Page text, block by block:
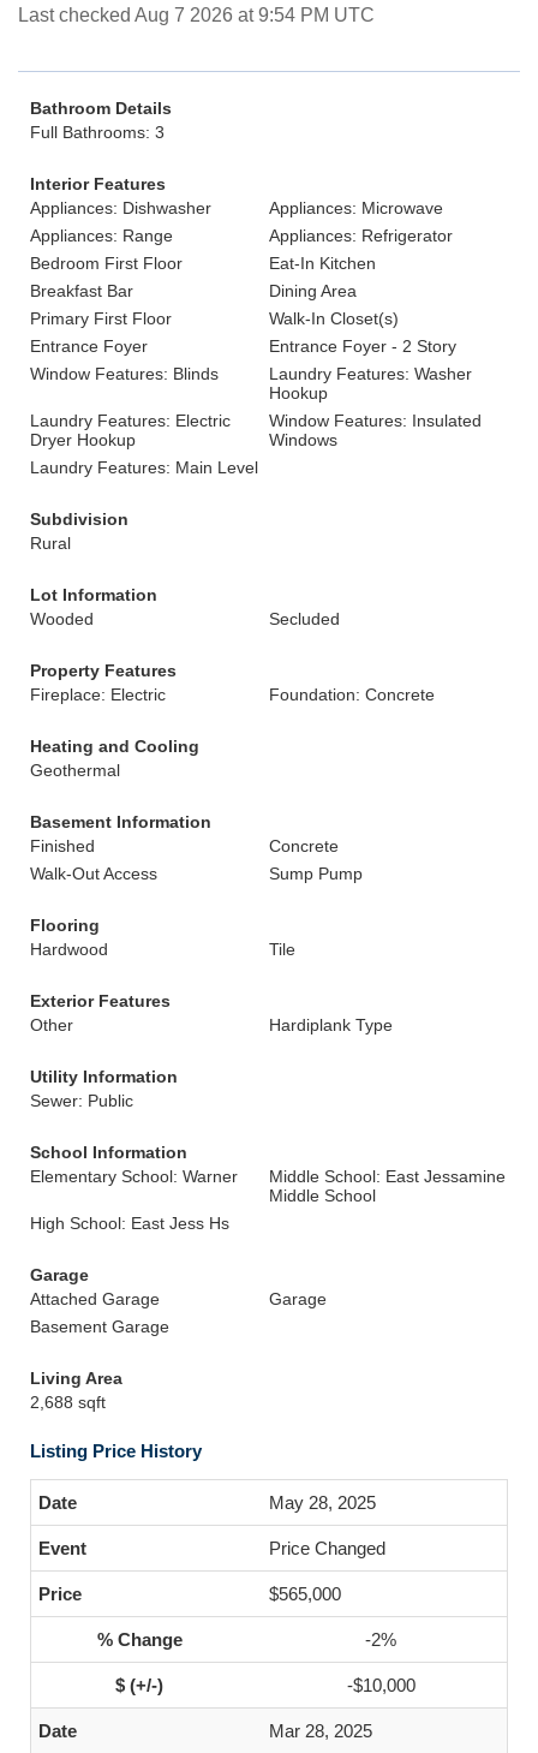
Last checked Aug 7 2026 at 9:54 PM UTC
Bathroom Details
Full Bathrooms: 3
Interior Features
Appliances: Dishwasher
Appliances: Microwave
Appliances: Range
Appliances: Refrigerator
Bedroom First Floor
Eat-In Kitchen
Breakfast Bar
Dining Area
Primary First Floor
Walk-In Closet(s)
Entrance Foyer
Entrance Foyer - 2 Story
Window Features: Blinds
Laundry Features: Washer
Hookup
Laundry Features: Electric
Dryer Hookup
Window Features: Insulated
Windows
Laundry Features: Main Level
Subdivision
Rural
Lot Information
Wooded
Secluded
Property Features
Fireplace: Electric
Foundation: Concrete
Heating and Cooling
Geothermal
Basement Information
Finished
Concrete
Walk-Out Access
Sump Pump
Flooring
Hardwood
Tile
Exterior Features
Other
Hardiplank Type
Utility Information
Sewer: Public
School Information
Elementary School: Warner
Middle School: East Jessamine
Middle School
High School: East Jess Hs
Garage
Attached Garage
Garage
Basement Garage
Living Area
2,688 sqft
Listing Price History
May 28, 2025
Price Changed
$565,000
-2%
-$10,000
Mar 28, 2025